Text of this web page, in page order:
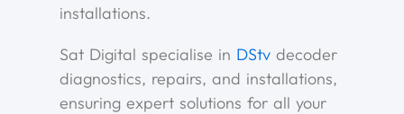
installations.
Sat Digital specialise in DStv decoder
diagnostics, repairs, and installations,
ensuring expert solutions for all your